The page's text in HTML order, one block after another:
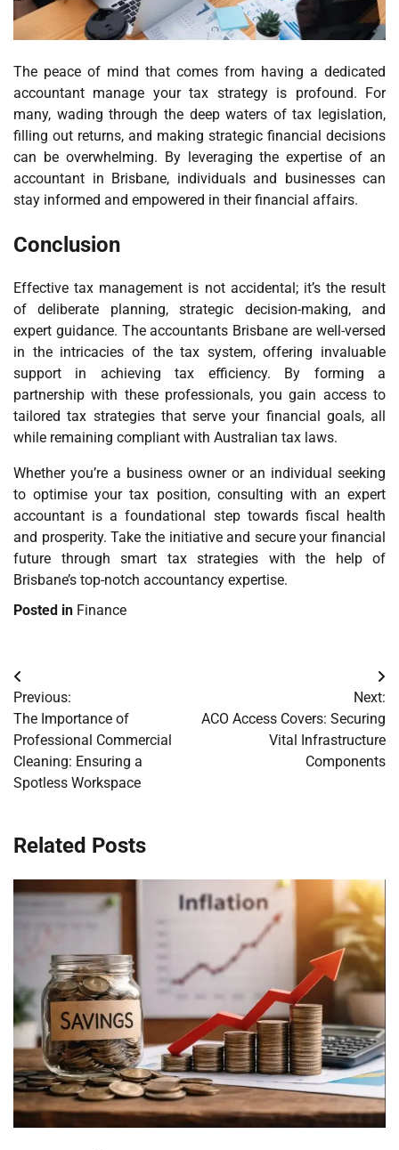
The peace of mind that comes from having a dedicated
accountant manage your tax strategy is profound. For
many, wading through the deep waters of tax legislation,
filling out returns, and making strategic financial decisions
can be overwhelming. By leveraging the expertise of an
accountant in Brisbane, individuals and businesses can
stay informed and empowered in their financial affairs.
Conclusion
Effective tax management is not accidental; it’s the result
of deliberate planning, strategic decision-making, and
expert guidance. The accountants Brisbane are well-versed
in the intricacies of the tax system, offering invaluable
support in achieving tax efficiency. By forming a
partnership with these professionals, you gain access to
tailored tax strategies that serve your financial goals, all
while remaining compliant with Australian tax laws.
Whether you’re a business owner or an individual seeking
to optimise your tax position, consulting with an expert
accountant is a foundational step towards fiscal health
and prosperity. Take the initiative and secure your financial
future through smart tax strategies with the help of
Brisbane’s top-notch accountancy expertise.
Posted in Finance
Post
navigation
Previous:
The Importance of
Professional Commercial
Cleaning: Ensuring a
Spotless Workspace
Next:
ACO Access Covers: Securing
Vital Infrastructure
Components
Related Posts